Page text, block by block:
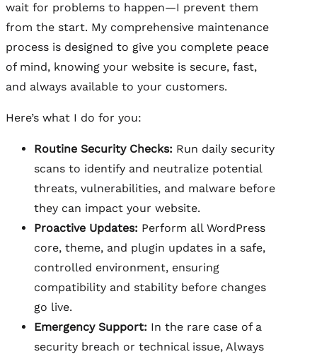
wait for problems to happen—I prevent them
from the start. My comprehensive maintenance
process is designed to give you complete peace
of mind, knowing your website is secure, fast,
and always available to your customers.
Here’s what I do for you:
Routine Security Checks: Run daily security
scans to identify and neutralize potential
threats, vulnerabilities, and malware before
they can impact your website.
Proactive Updates: Perform all WordPress
core, theme, and plugin updates in a safe,
controlled environment, ensuring
compatibility and stability before changes
go live.
Emergency Support: In the rare case of a
security breach or technical issue, Always